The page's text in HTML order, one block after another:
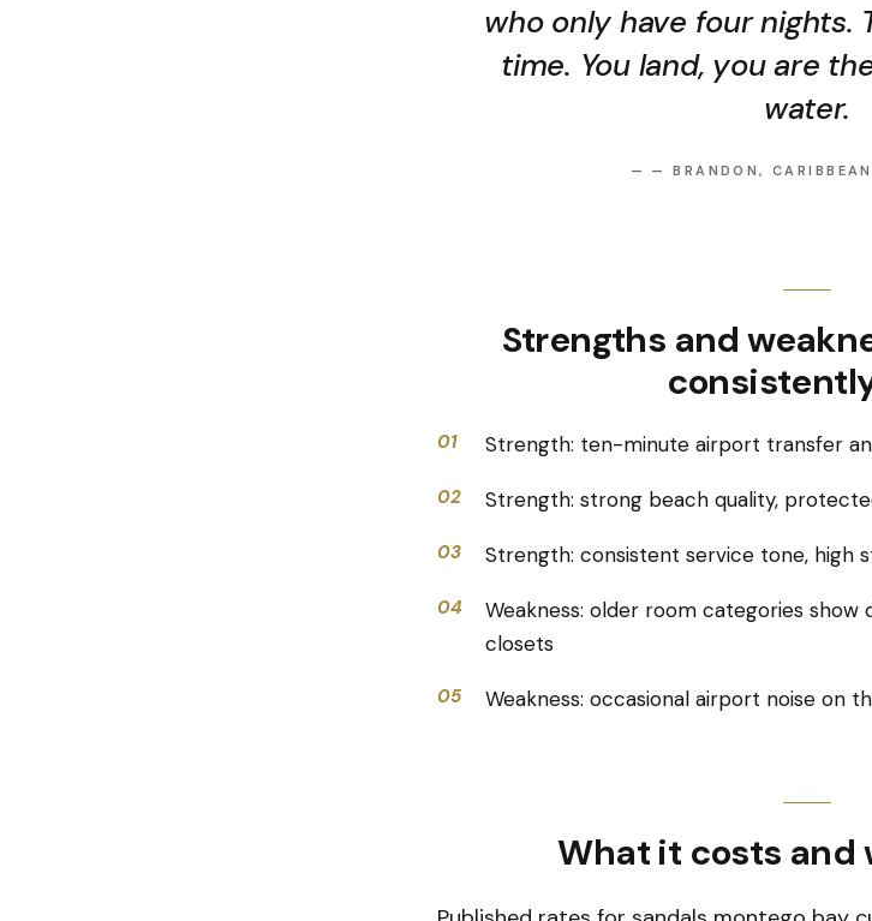
who only have four nights.
time. You land, you are
water.
— — BRANDON,
Strengths and
01 Strength: ten-minute airport transfer
02 Strength: strong beach quality,
03 Strength: consistent service tone, high
04
Weakness: older room categories
closets
05 Weakness: occasional airport noise on
What it costs and